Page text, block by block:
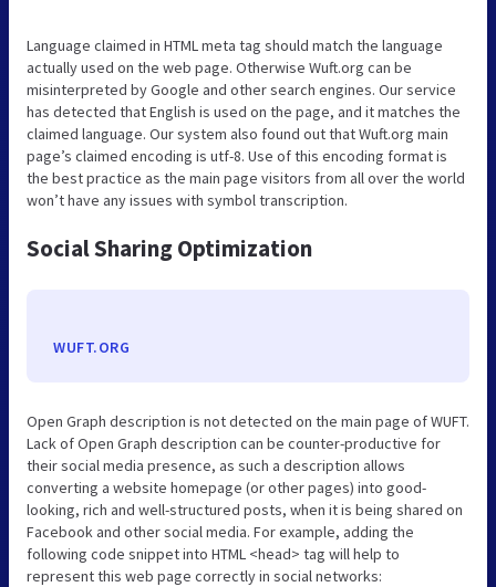
Language claimed in HTML meta tag should match the language
actually used on the web page. Otherwise Wuft.org can be
misinterpreted by Google and other search engines. Our service
has detected that English is used on the page, and it matches the
claimed language. Our system also found out that Wuft.org main
page’s claimed encoding is utf-8. Use of this encoding format is
the best practice as the main page visitors from all over the world
won’t have any issues with symbol transcription.
Social Sharing Optimization
WUFT.ORG
Open Graph description is not detected on the main page of WUFT.
Lack of Open Graph description can be counter-productive for
their social media presence, as such a description allows
converting a website homepage (or other pages) into good-
looking, rich and well-structured posts, when it is being shared on
Facebook and other social media. For example, adding the
following code snippet into HTML <head> tag will help to
represent this web page correctly in social networks: